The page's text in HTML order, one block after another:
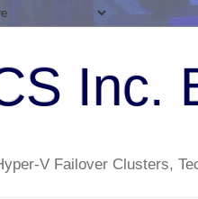
Inc.
V Failover Clusters,